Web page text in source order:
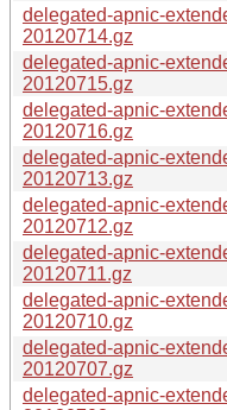
delegated-apnic-
20120714.gz
delegated-apnic-
20120715.gz
delegated-apnic-
20120716.gz
delegated-apnic-
20120713.gz
delegated-apnic-
20120712.gz
delegated-apnic-
20120711.gz
delegated-apnic-
20120710.gz
delegated-apnic-
20120707.gz
delegated-apnic-